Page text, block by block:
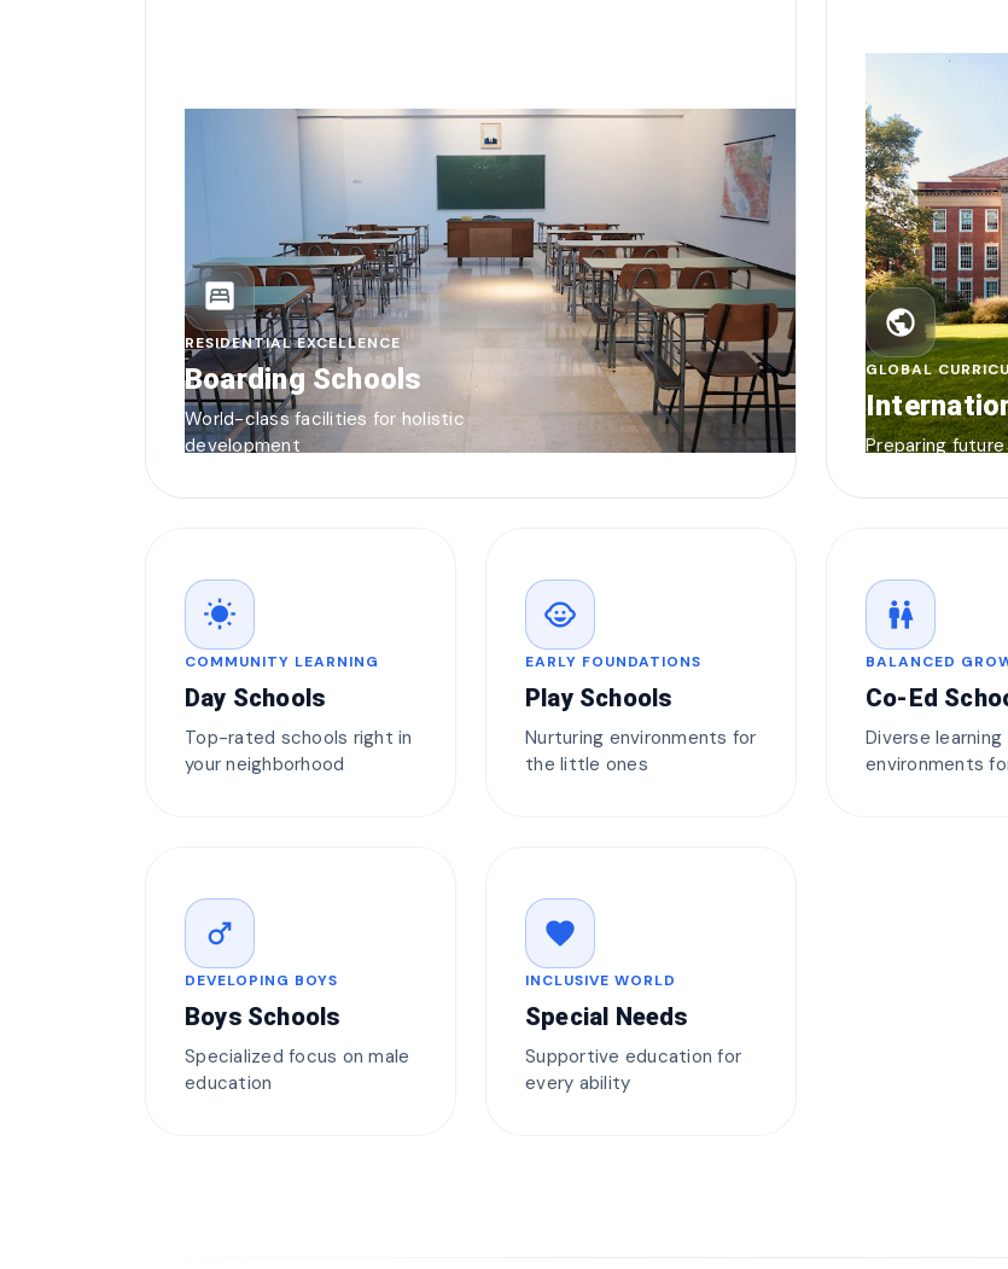
bedroom_parent
RESIDENTIAL EXCELLENCE
Boarding Schools
World-class facilities for holistic
development
public
GLOBAL
Preparing
wb_sunny
COMMUNITY LEARNING
Day Schools
Top-rated schools right in
your neighborhood
child_care
EARLY FOUNDATIONS
Play Schools
Nurturing environments for
the little ones
wc
BALANCED
Co-Ed
Diverse learning
environments
male
DEVELOPING BOYS
Boys Schools
Specialized focus on male
education
favorite
INCLUSIVE WORLD
Special Needs
Supportive education for
every ability